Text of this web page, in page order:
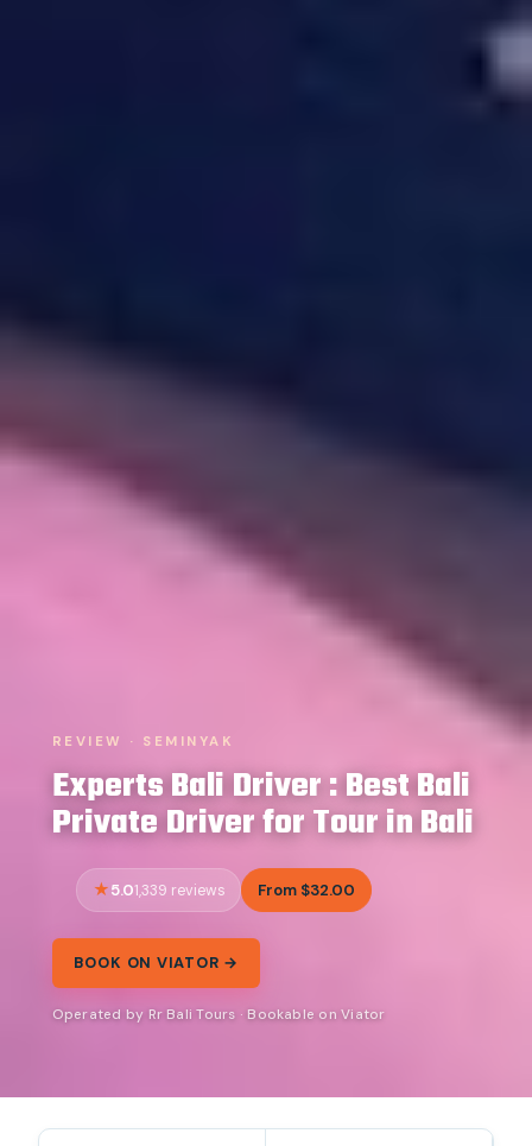
REVIEW · SEMINYAK
Experts Bali Driver : Best Bali
Private Driver for Tour in Bali
5.01,339 reviews From $32.00
BOOK ON VIATOR →
Operated by Rr Bali Tours · Bookable on Viator